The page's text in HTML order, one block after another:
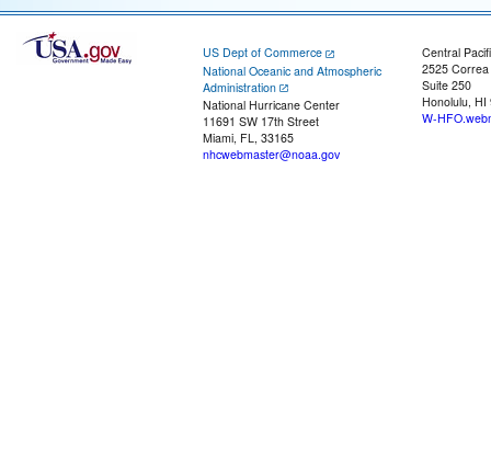
US Dept of Commerce
National Oceanic and Atmospheric
Administration
National Hurricane Center
11691 SW 17th Street
Miami, FL, 33165
nhcwebmaster@noaa.gov
Central
2525
Suite 250
Honolulu, HI
W-